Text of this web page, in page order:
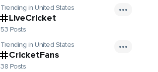
Trending in United States
LiveCricket
53 Posts
Trending in United States
CricketFans
38 Posts